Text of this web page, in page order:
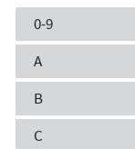
0-9
A
B
C